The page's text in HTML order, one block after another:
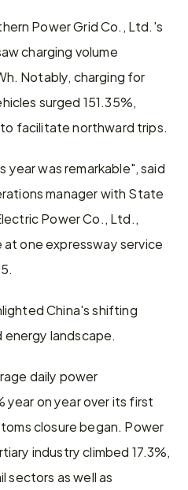
Power Grid Co., Ltd.'s
charging volume
Notably, charging for
surged 151.35%,
facilitate northward trips.
year was remarkable", said
manager with State
Power Co., Ltd.,
one expressway service
China's shifting
landscape.
daily power
year on year over its first
closure began. Power
industry climbed 17.3%,
sectors as well as